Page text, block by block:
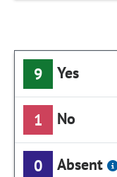
9 Yes
1 No
0 Absent